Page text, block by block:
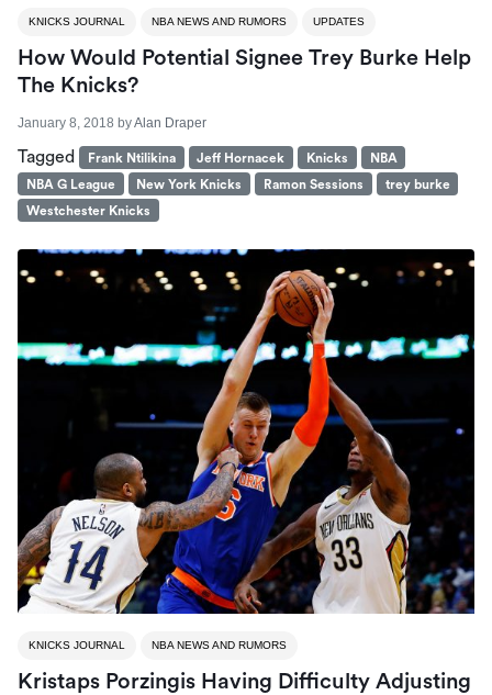
KNICKS JOURNAL NBA NEWS AND RUMORS UPDATES
How Would Potential Signee Trey Burke Help
The Knicks?
January 8, 2018 byAlan Draper
Tagged Frank Ntilikina Jeff Hornacek Knicks
NBA
NBA G League
New York Knicks Ramon Sessions
trey burke
Westchester Knicks
KNICKS JOURNAL NBA NEWS AND RUMORS
Kristaps Porzingis Having Difficulty Adjusting